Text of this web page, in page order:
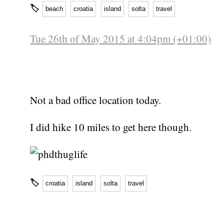
🏷 beach croatia island solta travel
Tue 26th of May 2015 at 4:04pm (+01:00)
Not a bad office location today.
I did hike 10 miles to get here though.
🏷 croatia island solta travel